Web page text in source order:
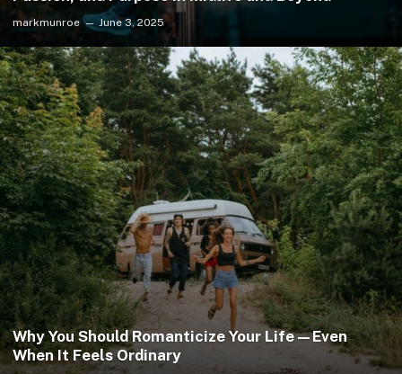
markmunroe June 3, 2025
Why You Should Romanticize Your Life—Even
When It Feels Ordinary